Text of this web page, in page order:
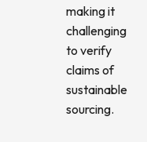
making it
challenging
to verify
claims of
sustainable
sourcing.